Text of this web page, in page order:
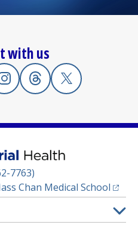
with us
tab)
in a new tab)
Instagram
(opens in a new tab)
Threads
(opens in a new tab)
X
(opens in a
7763)
Chan Medical School